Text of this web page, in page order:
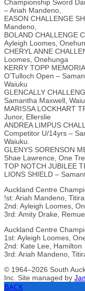
Championship Sword
– Ariah Mandeno,
EASON CHALLENGE
Mandeno,
BOLAND CHALLENGE
Ayleigh Loomes,
CHERYL ANNE
Loomes, Onehunga
KERRY TOPP
O’Tulloch Open –
Waiuku
GLENCALLY
Samantha Maxwell,
MARISSA LOCKHART
Junor, Ellerslie
ANDREA LIMPUS
Competitor U/14yrs –
Waiuku.
GLENYS SORENSON
Shae Lawrence, One
TOP NOTCH JUBILEE
LIONS SHIELD –
Auckland Centre
!st: Ariah Mandeno,
2nd: Ayleigh Loomes,
3rd: Amity Drake,
Auckland Centre
1st: Ayleigh Loomes,
2nd: Kate Lee, Hamilton
3rd: Ariah Mandeno,
© 1964–2026 South
Inc. Site managed by
BACK